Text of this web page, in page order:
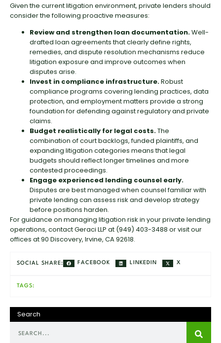
Given the current litigation environment, private lenders should
consider the following proactive measures:
Review and strengthen loan documentation.Well-
drafted loan agreements that clearly define rights,
remedies, and dispute resolution mechanisms reduce
litigation exposure and improve outcomes when
disputes arise.
Invest in compliance infrastructure.Robust
compliance programs covering lending practices, data
protection, and employment matters provide a strong
foundation for defending against regulatory and private
claims.
Budget realistically for legal costs.The
combination of court backlogs, funded plaintiffs, and
expanding litigation categories means that legal
budgets should reflect longer timelines and more
contested proceedings.
Engage experienced lending counsel early.
Disputes are best managed when counsel familiar with
private lending can assess risk and develop strategy
before positions harden.
For guidance on managing litigation risk in your private lending
operations, contact Geraci LLP at (949) 403-3488 or visit our
offices at 90 Discovery, Irvine, CA 92618.
SOCIAL SHARE: FACEBOOK LINKEDIN X
TAGS:
Search